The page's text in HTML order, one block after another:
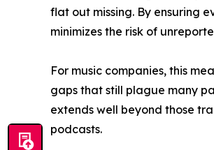
flat out missing. By ensuring
minimizes the risk of
For music companies, this
gaps that still plague many
extends well beyond those
podcasts.